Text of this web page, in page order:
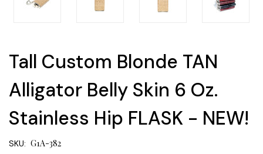
Tall Custom Blonde TAN
Alligator Belly Skin 6 Oz.
Stainless Hip FLASK - NEW!
SKU: G1A-382